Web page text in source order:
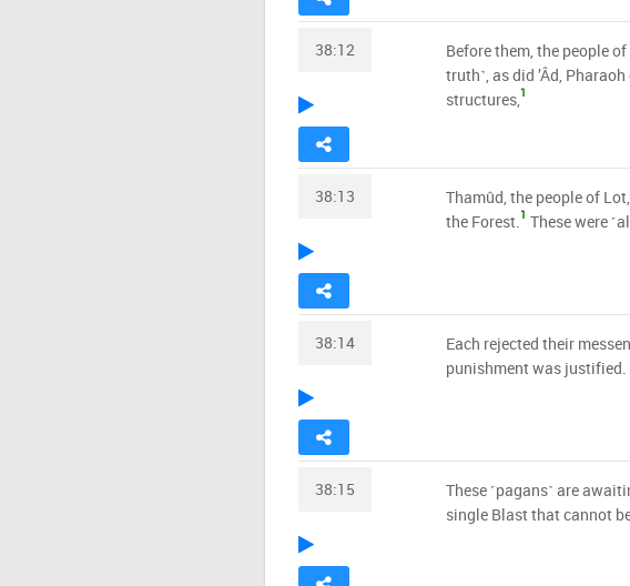
38:12
Before them, the people
truth˺, as did ’Âd,
structures,1
38:13
Thamûd, the people of
the Forest.1 These were
38:14
Each rejected their
punishment was justified.
38:15
These ˹pagans˺ are
single Blast that cannot